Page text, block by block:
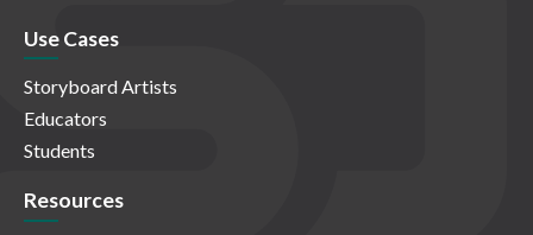
Use Cases
Storyboard Artists
Educators
Students
Resources